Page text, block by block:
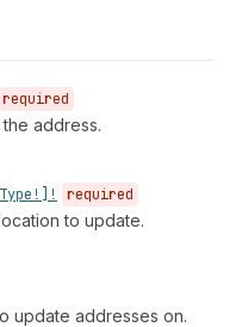
required
address.
Type!]! required
to update.
update addresses on.